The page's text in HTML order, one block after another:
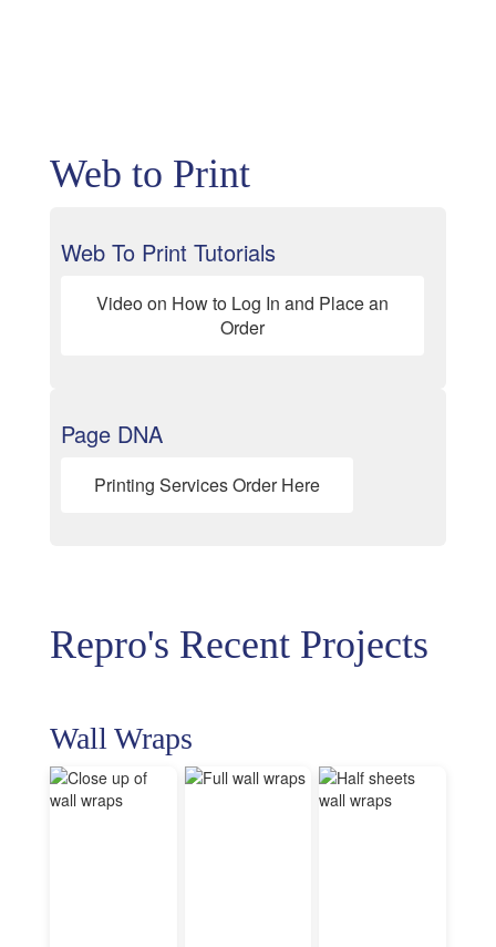
Web to Print
Web To Print Tutorials
Video on How to Log In and Place an
Order
Page DNA
Printing Services Order Here
Repro's Recent Projects
Wall Wraps